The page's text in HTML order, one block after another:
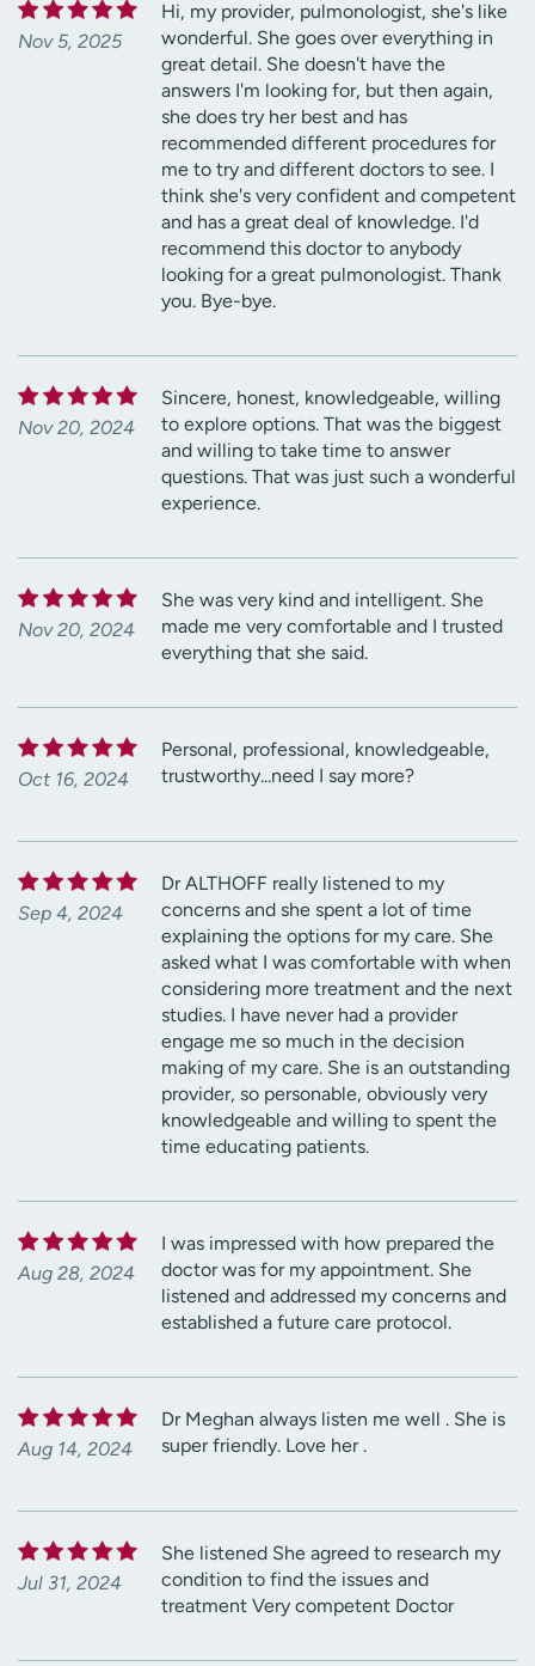
Nov 5, 2025
Hi, my provider, pulmonologist, she's like
wonderful. She goes over everything in
great detail. She doesn't have the
answers I'm looking for, but then again,
she does try her best and has
recommended different procedures for
me to try and different doctors to see. I
think she's very confident and competent
and has a great deal of knowledge. I'd
recommend this doctor to anybody
looking for a great pulmonologist. Thank
you. Bye-bye.
Nov 20, 2024
Sincere, honest, knowledgeable, willing
to explore options. That was the biggest
and willing to take time to answer
questions. That was just such a wonderful
experience.
Nov 20, 2024
She was very kind and intelligent. She
made me very comfortable and I trusted
everything that she said.
Oct 16, 2024
Personal, professional, knowledgeable,
trustworthy...need I say more?
Sep 4, 2024
Dr ALTHOFF really listened to my
concerns and she spent a lot of time
explaining the options for my care. She
asked what I was comfortable with when
considering more treatment and the next
studies. I have never had a provider
engage me so much in the decision
making of my care. She is an outstanding
provider, so personable, obviously very
knowledgeable and willing to spent the
time educating patients.
Aug 28, 2024
I was impressed with how prepared the
doctor was for my appointment. She
listened and addressed my concerns and
established a future care protocol.
Aug 14, 2024
Dr Meghan always listen me well . She is
super friendly. Love her .
Jul 31, 2024
She listened She agreed to research my
condition to find the issues and
treatment Very competent Doctor